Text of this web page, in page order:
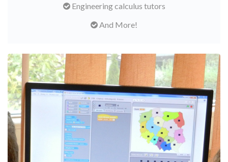
Engineering calculus tutors
And More!